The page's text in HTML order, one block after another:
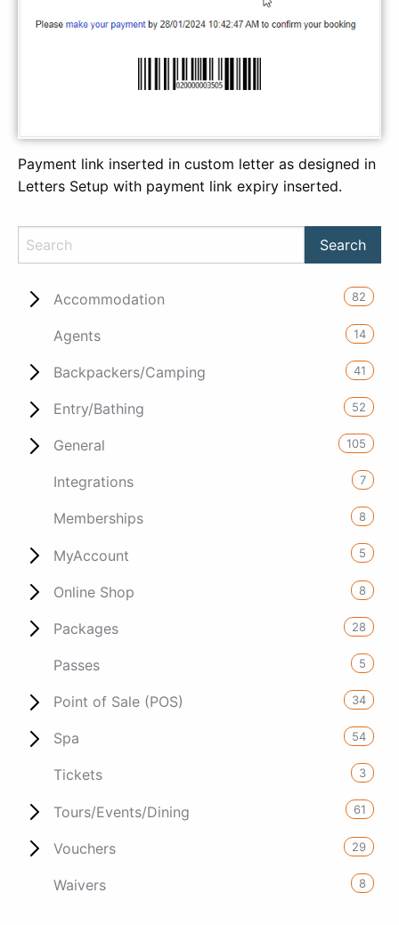
Payment link inserted in custom letter as designed in
Letters Setup with payment link expiry inserted.
Accommodation 82
Agents 14
Backpackers/Camping 41
Entry/Bathing 52
General 105
Integrations 7
Memberships 8
MyAccount 5
Online Shop 8
Packages 28
Passes 5
Point of Sale (POS) 34
Spa 54
Tickets 3
Tours/Events/Dining 61
Vouchers 29
Waivers 8